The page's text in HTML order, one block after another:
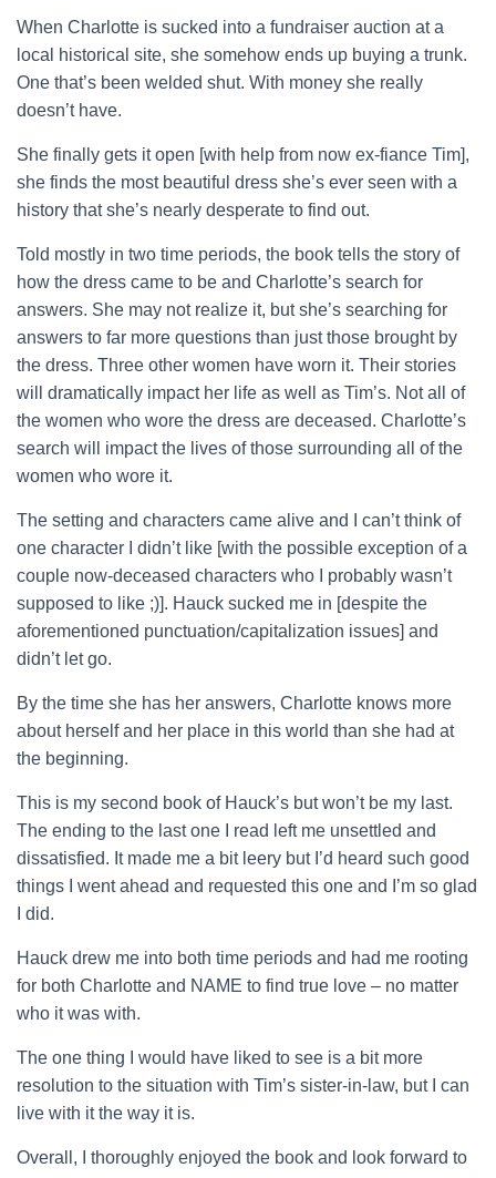
When Charlotte is sucked into a fundraiser auction at a
local historical site, she somehow ends up buying a trunk.
One that’s been welded shut. With money she really
doesn’t have.
She finally gets it open [with help from now ex-fiance Tim],
she finds the most beautiful dress she’s ever seen with a
history that she’s nearly desperate to find out.
Told mostly in two time periods, the book tells the story of
how the dress came to be and Charlotte’s search for
answers. She may not realize it, but she’s searching for
answers to far more questions than just those brought by
the dress. Three other women have worn it. Their stories
will dramatically impact her life as well as Tim’s. Not all of
the women who wore the dress are deceased. Charlotte’s
search will impact the lives of those surrounding all of the
women who wore it.
The setting and characters came alive and I can’t think of
one character I didn’t like [with the possible exception of a
couple now-deceased characters who I probably wasn’t
supposed to like ;)]. Hauck sucked me in [despite the
aforementioned punctuation/capitalization issues] and
didn’t let go.
By the time she has her answers, Charlotte knows more
about herself and her place in this world than she had at
the beginning.
This is my second book of Hauck’s but won’t be my last.
The ending to the last one I read left me unsettled and
dissatisfied. It made me a bit leery but I’d heard such good
things I went ahead and requested this one and I’m so glad
I did.
Hauck drew me into both time periods and had me rooting
for both Charlotte and NAME to find true love – no matter
who it was with.
The one thing I would have liked to see is a bit more
resolution to the situation with Tim’s sister-in-law, but I can
live with it the way it is.
Overall, I thoroughly enjoyed the book and look forward to